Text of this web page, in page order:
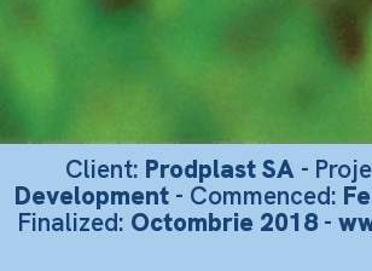
Client: Prodplast SA-
Development- Commenced:
Finalized: Octombrie 2018-